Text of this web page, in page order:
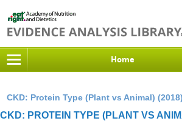
Home
CKD: Protein Type (Plant vs Animal) (2018)
CKD: PROTEIN TYPE (PLANT VS